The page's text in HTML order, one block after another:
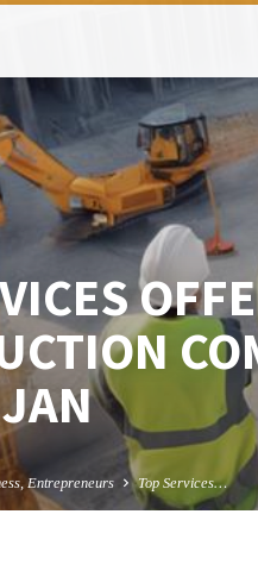
Entrepreneurs Top Services…